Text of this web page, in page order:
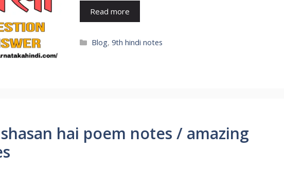
Read more
Blog,9th hindi notes
hai poem notes / amazing